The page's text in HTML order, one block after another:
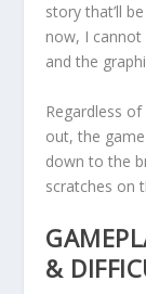
story that’ll
now, I
and the
Regardless
out, the
down to the
scratches on
&